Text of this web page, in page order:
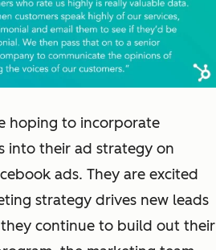
hoping to incorporate
into their ad strategy on
ads. They are excited
strategy drives new leads
they continue to build out their